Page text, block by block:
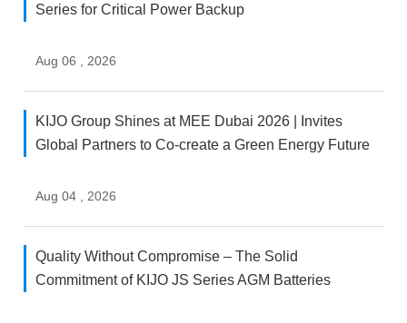
Series for Critical Power Backup
Aug 06 , 2026
KIJO Group Shines at MEE Dubai 2026 | Invites
Global Partners to Co-create a Green Energy Future
Aug 04 , 2026
Quality Without Compromise – The Solid
Commitment of KIJO JS Series AGM Batteries